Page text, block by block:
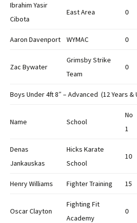
Ibrahim Yasir
Cibota
East Area 0
Aaron Davenport WYMAC 0
Zac Bywater
Grimsby Strike
Team
0
Boys Under 4ft 8″ – Advanced (12 Years &
Name School
No
1
Denas
Jankauskas
Hicks Karate
School
10
Henry Williams Fighter Training 15
Oscar Clayton
Fighting Fit
Academy
0